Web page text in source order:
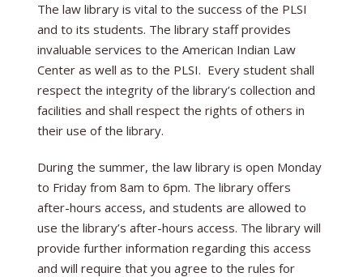
The law library is vital to the success of the PLSI
and to its students. The library staff provides
invaluable services to the American Indian Law
Center as well as to the PLSI. Every student shall
respect the integrity of the library’s collection and
facilities and shall respect the rights of others in
their use of the library.
During the summer, the law library is open Monday
to Friday from 8am to 6pm. The library offers
after-hours access, and students are allowed to
use the library’s after-hours access. The library will
provide further information regarding this access
and will require that you agree to the rules for